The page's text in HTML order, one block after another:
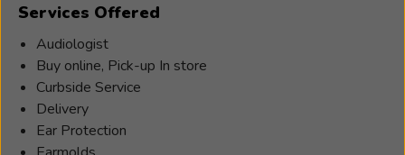
Services Offered
Audiologist
Buy online, Pick-up In store
Curbside Service
Delivery
Ear Protection